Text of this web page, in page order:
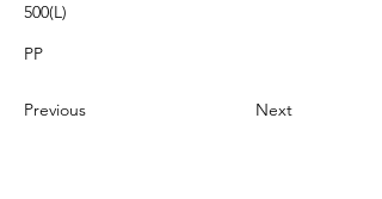
500(L)
PP
Previous Next